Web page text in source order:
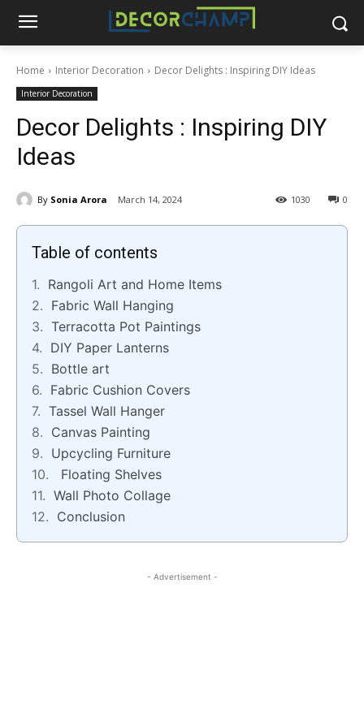
Home Interior Decoration Decor Delights : Inspiring DIY Ideas
Interior Decoration
Decor Delights : Inspiring DIY
Ideas
By Sonia Arora March 14, 2024 0
1030
Table of contents
Rangoli Art and Home Items
Fabric Wall Hanging
Terracotta Pot Paintings
DIY Paper Lanterns
Bottle art
Fabric Cushion Covers
Tassel Wall Hanger
Canvas Painting
Upcycling Furniture
Floating Shelves
Wall Photo Collage
Conclusion
- Advertisement -